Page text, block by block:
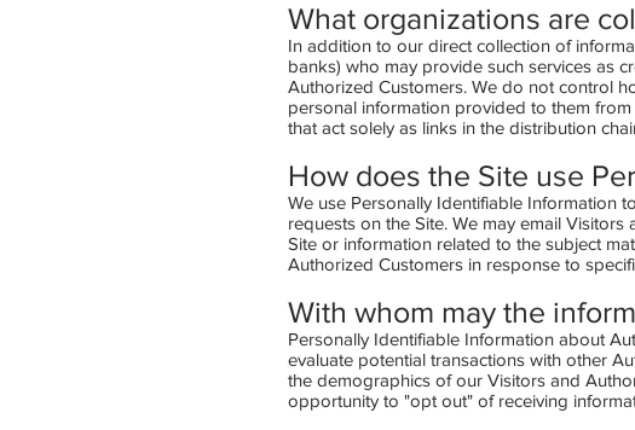
What organizations are
In addition to our direct collection of
banks) who may provide such services as
Authorized Customers. We do not control
personal information provided to them
that act solely as links in the distribution
How does the Site use
We use Personally Identifiable Information
requests on the Site. We may email
Site or information related to the subject
Authorized Customers in response to
With whom may the
Personally Identifiable Information about
evaluate potential transactions with other
the demographics of our Visitors and
opportunity to "opt out" of receiving